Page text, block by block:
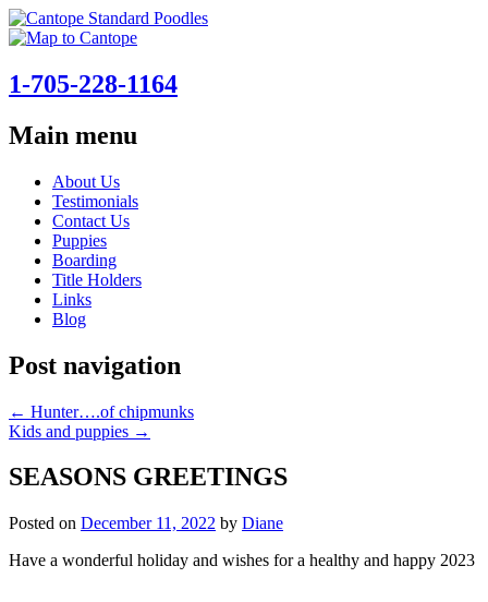
1-705-228-1164
Main menu
Skip
content
About Us
Testimonials
Contact Us
Puppies
Boarding
Title Holders
Links
Blog
Post navigation
← Hunter….of chipmunks
Kids and puppies →
SEASONS GREETINGS
Posted on December 11, 2022 by Diane
Have a wonderful holiday and wishes for a healthy and happy 2023